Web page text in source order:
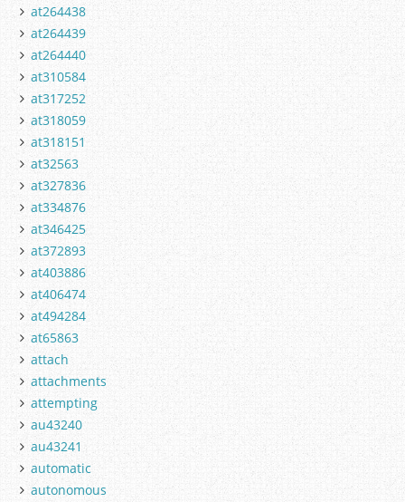
at264438
at264439
at264440
at310584
at317252
at318059
at318151
at32563
at327836
at334876
at346425
at372893
at403886
at406474
at494284
at65863
attach
attachments
attempting
au43240
au43241
automatic
autonomous